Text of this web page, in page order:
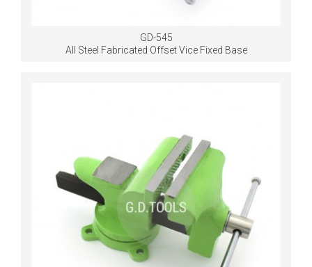
GD-545
All Steel Fabricated Offset Vice Fixed Base